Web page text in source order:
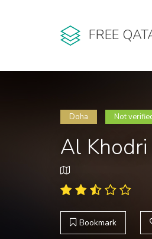
FREE
Doha Not
Al
Bookmark